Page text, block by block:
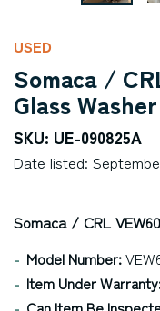
USED
Somaca /
Glass Washer
SKU: UE-090825A
Date listed:
Somaca / CRL
Model Number:
Item Under